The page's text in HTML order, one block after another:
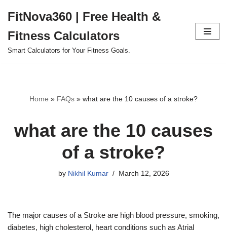
to
content
FitNova360 | Free Health &
Fitness Calculators
Smart Calculators for Your Fitness Goals.
Home » FAQs » what are the 10 causes of a stroke?
what are the 10 causes
of a stroke?
by Nikhil Kumar March 12, 2026
The major causes of a Stroke are high blood pressure, smoking,
diabetes, high cholesterol, heart conditions such as Atrial